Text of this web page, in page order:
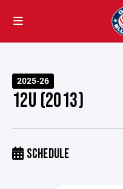
2025-26
12U (2013)
SCHEDULE